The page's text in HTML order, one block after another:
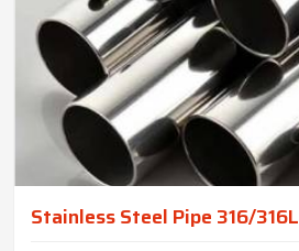
Stainless Steel Pipe 316/316L